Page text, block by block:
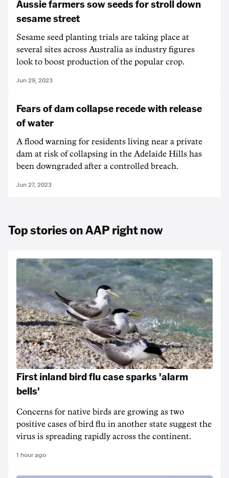
Aussie farmers sow seeds for stroll down
sesame street
Sesame seed planting trials are taking place at
several sites across Australia as industry figures
look to boost production of the popular crop.
Jun 29, 2023
Fears of dam collapse recede with release
of water
A flood warning for residents living near a private
dam at risk of collapsing in the Adelaide Hills has
been downgraded after a controlled breach.
Jun 27, 2023
Top stories on AAP right now
First inland bird flu case sparks 'alarm
bells'
Concerns for native birds are growing as two
positive cases of bird flu in another state suggest the
virus is spreading rapidly across the continent.
1 hour ago